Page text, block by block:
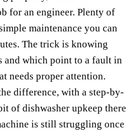
for an engineer. Plenty of
maintenance you can
The trick is knowing
and which point to a fault in
needs proper attention.
difference, with a step-by-
of dishwasher upkeep there
is still struggling once